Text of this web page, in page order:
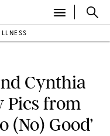
Cynthia
Pics from
(No) Good’